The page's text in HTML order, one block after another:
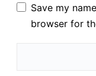
Save my
browser for